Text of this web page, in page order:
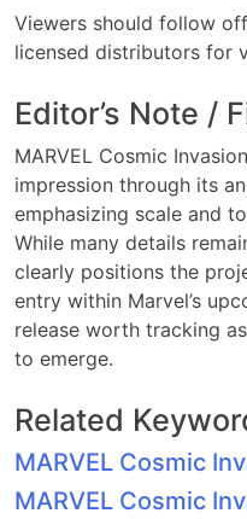
Viewers should follow
licensed distributors for
Editor’s Note /
MARVEL Cosmic
impression through its
emphasizing scale and
While many details
clearly positions the
entry within Marvel’s
release worth tracking
to emerge.
Related
MARVEL Cosmic
MARVEL Cosmic